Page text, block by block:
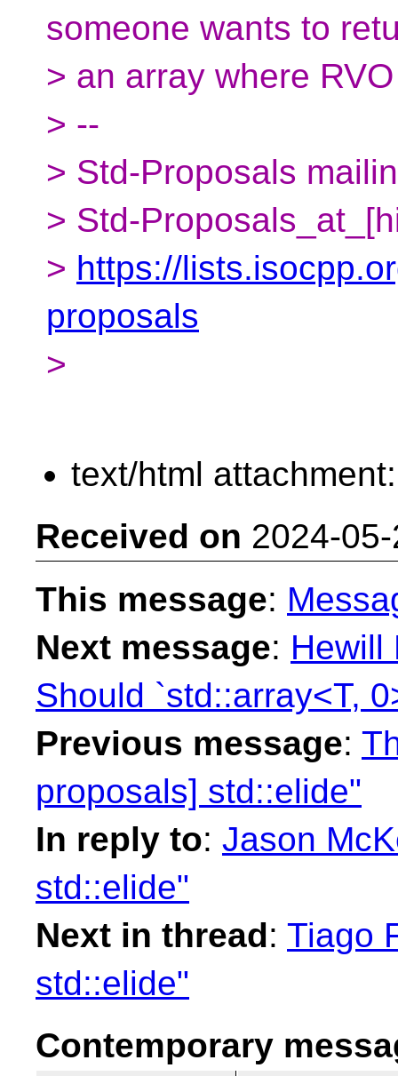
someone wants to
> an array where
> --
> Std-Proposals
> Std-
> https://
proposals
>
text/html
Received on 2024-
This message:
Next message: Hewill
Should `std::array<T,
Previous message:
proposals] std::elide"
In reply to: Jason
std::elide"
Next in thread: Tiago
std::elide"
Contemporary